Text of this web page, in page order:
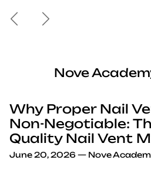
PreviousNext
Nove
Why Proper Nail
Non-Negotiable:
Quality Nail Vent
June 20, 2026 — Nove